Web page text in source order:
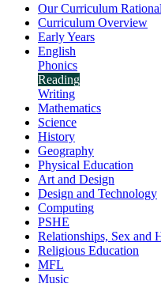
Our Curriculum
Curriculum Overview
Early Years
English
Phonics
Reading
Writing
Mathematics
Science
History
Geography
Physical Education
Art and Design
Design and Technology
Computing
PSHE
Relationships, Sex and
Religious Education
MFL
Music